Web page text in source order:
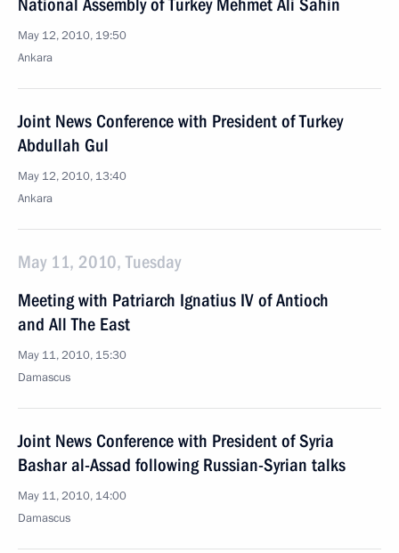
National Assembly of Turkey Mehmet Ali Sahin
May 12, 2010, 19:50
Ankara
Joint News Conference with President of Turkey
Abdullah Gul
May 12, 2010, 13:40
Ankara
May 11, 2010, Tuesday
Meeting with Patriarch Ignatius IV of Antioch
and All The East
May 11, 2010, 15:30
Damascus
Joint News Conference with President of Syria
Bashar al-Assad following Russian-Syrian talks
May 11, 2010, 14:00
Damascus